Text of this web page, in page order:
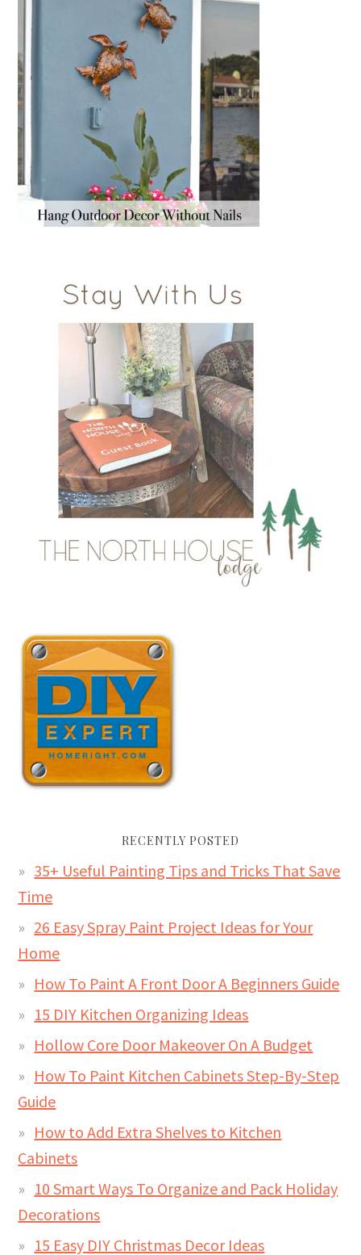
RECENTLY POSTED
35+ Useful Painting Tips and Tricks That Save
Time
26 Easy Spray Paint Project Ideas for Your
Home
How To Paint A Front Door A Beginners Guide
15 DIY Kitchen Organizing Ideas
Hollow Core Door Makeover On A Budget
How To Paint Kitchen Cabinets Step-By-Step
Guide
How to Add Extra Shelves to Kitchen
Cabinets
10 Smart Ways To Organize and Pack Holiday
Decorations
15 Easy DIY Christmas Decor Ideas